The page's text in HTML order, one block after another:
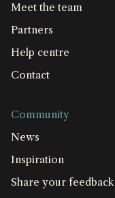
Meet the team
Partners
Help centre
Contact
Community
News
Inspiration
Share your feedback